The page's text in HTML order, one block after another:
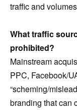
traffic and
What traffic
prohibited?
Mainstream
PPC, Facebook/
“scheming/
branding that can